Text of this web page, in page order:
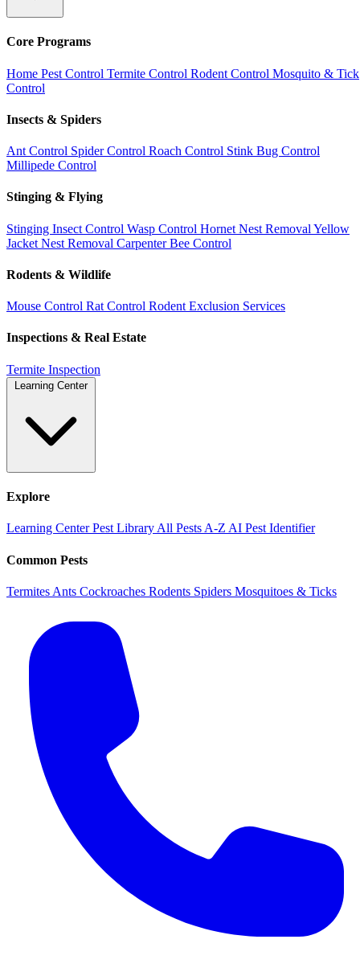
Core Programs
Home Pest Control Termite Control Rodent Control Mosquito & Tick
Control
Insects & Spiders
Ant Control Spider Control Roach Control Stink Bug Control
Millipede Control
Stinging & Flying
Stinging Insect Control Wasp Control Hornet Nest Removal Yellow
Jacket Nest Removal Carpenter Bee Control
Rodents & Wildlife
Mouse Control Rat Control Rodent Exclusion Services
Inspections & Real Estate
Termite Inspection
Learning Center
Explore
Learning CenterPest Library All Pests A-Z AI Pest Identifier
Common Pests
Termites Ants Cockroaches Rodents Spiders Mosquitoes & Ticks